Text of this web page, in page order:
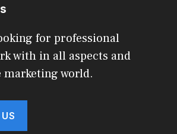
for professional
with in all aspects and
marketing world.